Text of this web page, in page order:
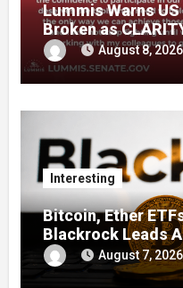
Lummis Warns
Broken as
August 8, 2026
Interesting
Bitcoin, Ether
Blackrock Leads
August 7, 2026